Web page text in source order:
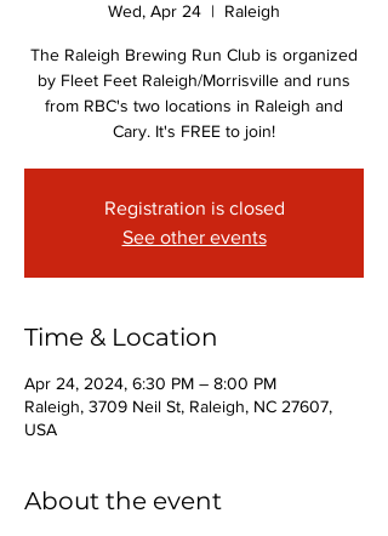
Wed, Apr 24
  |
Raleigh
The Raleigh Brewing Run Club is organized
by Fleet Feet Raleigh/Morrisville and runs
from RBC's two locations in Raleigh and
Cary. It's FREE to join!
Registration is closed
See other events
Time & Location
Apr 24, 2024, 6:30 PM – 8:00 PM
Raleigh, 3709 Neil St, Raleigh, NC 27607,
USA
About the event